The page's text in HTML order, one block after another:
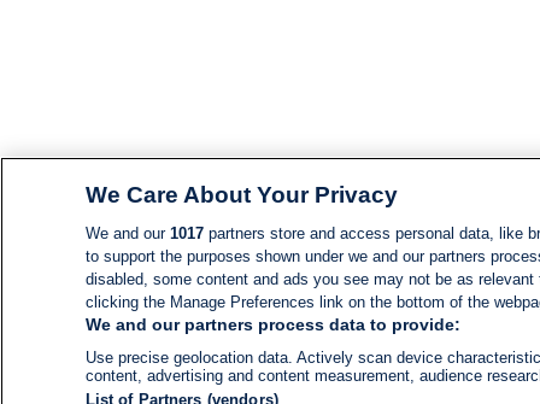
We Care About Your Privacy
We and our 1017partners store and access personal data, like
to support the purposes shown under we and our partners
disabled, some content and ads you see may not be as
clicking the Manage Preferences link on the bottom of the
We and our partners process data to provide:
Use precise geolocation data. Actively scan device
content, advertising and content measurement, audience
List of Partners (vendors)